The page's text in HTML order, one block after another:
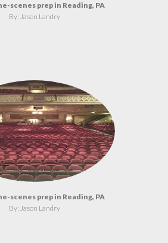
scenes prep in Reading, PA
By: Jason Landry
scenes prep in Reading, PA
By: Jason Landry